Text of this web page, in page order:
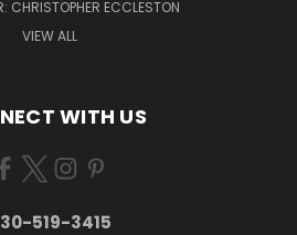
CHRISTOPHER ECCLESTON
VIEW ALL
WITH US
519-3415